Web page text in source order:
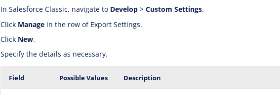
In Salesforce Classic, navigate to Develop > Custom Settings.
Click Manage in the row of Export Settings.
Click New.
Specify the details as necessary.
Field Possible Values Description